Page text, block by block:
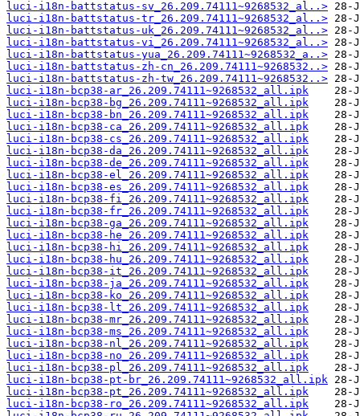
luci-i18n-battstatus-sv_26.209.74111~9268532_al..>
luci-i18n-battstatus-tr_26.209.74111~9268532_al..>
luci-i18n-battstatus-uk_26.209.74111~9268532_al..>
luci-i18n-battstatus-vi_26.209.74111~9268532_al..>
luci-i18n-battstatus-yua_26.209.74111~9268532_a..>
luci-i18n-battstatus-zh-cn_26.209.74111~9268532..>
luci-i18n-battstatus-zh-tw_26.209.74111~9268532..>
luci-i18n-bcp38-ar_26.209.74111~9268532_all.ipk
luci-i18n-bcp38-bg_26.209.74111~9268532_all.ipk
luci-i18n-bcp38-bn_26.209.74111~9268532_all.ipk
luci-i18n-bcp38-ca_26.209.74111~9268532_all.ipk
luci-i18n-bcp38-cs_26.209.74111~9268532_all.ipk
luci-i18n-bcp38-da_26.209.74111~9268532_all.ipk
luci-i18n-bcp38-de_26.209.74111~9268532_all.ipk
luci-i18n-bcp38-el_26.209.74111~9268532_all.ipk
luci-i18n-bcp38-es_26.209.74111~9268532_all.ipk
luci-i18n-bcp38-fi_26.209.74111~9268532_all.ipk
luci-i18n-bcp38-fr_26.209.74111~9268532_all.ipk
luci-i18n-bcp38-ga_26.209.74111~9268532_all.ipk
luci-i18n-bcp38-he_26.209.74111~9268532_all.ipk
luci-i18n-bcp38-hi_26.209.74111~9268532_all.ipk
luci-i18n-bcp38-hu_26.209.74111~9268532_all.ipk
luci-i18n-bcp38-it_26.209.74111~9268532_all.ipk
luci-i18n-bcp38-ja_26.209.74111~9268532_all.ipk
luci-i18n-bcp38-ko_26.209.74111~9268532_all.ipk
luci-i18n-bcp38-lt_26.209.74111~9268532_all.ipk
luci-i18n-bcp38-mr_26.209.74111~9268532_all.ipk
luci-i18n-bcp38-ms_26.209.74111~9268532_all.ipk
luci-i18n-bcp38-nl_26.209.74111~9268532_all.ipk
luci-i18n-bcp38-no_26.209.74111~9268532_all.ipk
luci-i18n-bcp38-pl_26.209.74111~9268532_all.ipk
luci-i18n-bcp38-pt-br_26.209.74111~9268532_all.ipk
luci-i18n-bcp38-pt_26.209.74111~9268532_all.ipk
luci-i18n-bcp38-ro_26.209.74111~9268532_all.ipk